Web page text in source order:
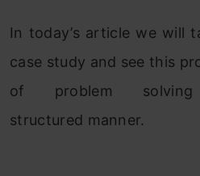
In today’s article we will
case study and see this
of problem
structured manner.